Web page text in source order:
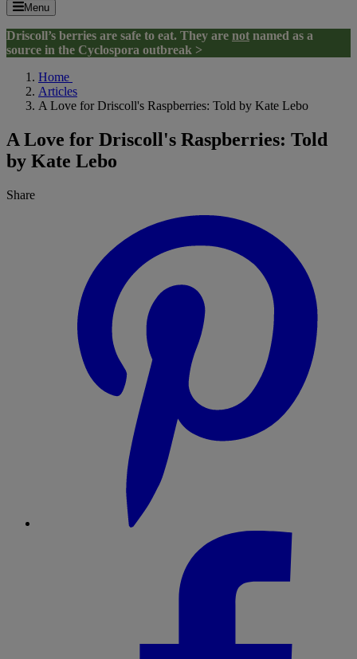
Menu
Driscoll’s berries are safe to eat. They are not named as a
source in the Cyclospora outbreak >
Home
Articles
A Love for Driscoll's Raspberries: Told by Kate Lebo
A Love for Driscoll's Raspberries: Told
by Kate Lebo
Share